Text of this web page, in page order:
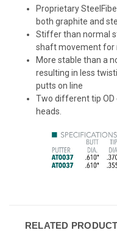
Proprietary
both graphite and
Stiffer than normal
shaft movement for
More stable than a
resulting in less
putts on line
Two different tip
heads.
RELATED